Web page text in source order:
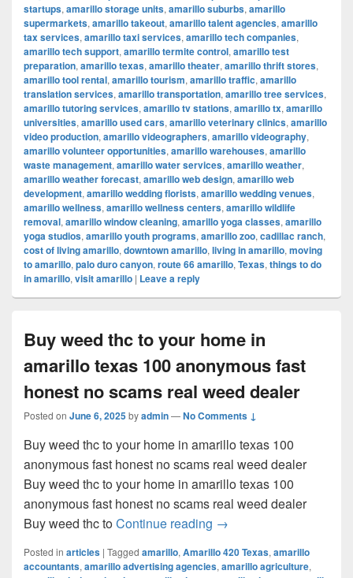
startups, amarillo storage units, amarillo suburbs, amarillo
supermarkets, amarillo takeout, amarillo talent agencies, amarillo
tax services, amarillo taxi services, amarillo tech companies,
amarillo tech support, amarillo termite control, amarillo test
preparation, amarillo texas, amarillo theater, amarillo thrift stores,
amarillo tool rental, amarillo tourism, amarillo traffic, amarillo
translation services, amarillo transportation, amarillo tree services,
amarillo tutoring services, amarillo tv stations, amarillo tx, amarillo
universities, amarillo used cars, amarillo veterinary clinics, amarillo
video production, amarillo videographers, amarillo videography,
amarillo volunteer opportunities, amarillo warehouses, amarillo
waste management, amarillo water services, amarillo weather,
amarillo weather forecast, amarillo web design, amarillo web
development, amarillo wedding florists, amarillo wedding venues,
amarillo wellness, amarillo wellness centers, amarillo wildlife
removal, amarillo window cleaning, amarillo yoga classes, amarillo
yoga studios, amarillo youth programs, amarillo zoo, cadillac ranch,
cost of living amarillo, downtown amarillo, living in amarillo, moving
to amarillo, palo duro canyon, route 66 amarillo, Texas, things to do
in amarillo, visit amarillo | Leave a reply
Buy weed thc to your home in
amarillo texas 100 anonymous fast
honest no scams real weed dealer
Posted on June 6, 2025byadmin—No Comments ↓
Buy weed thc to your home in amarillo texas 100
anonymous fast honest no scams real weed dealer
Buy weed thc to your home in amarillo texas 100
anonymous fast honest no scams real weed dealer
Buy weed thc toContinue reading Buy weed thc to your
→
Posted in articles | Tagged amarillo, Amarillo 420 Texas, amarillo
accountants, amarillo advertising agencies, amarillo agriculture,